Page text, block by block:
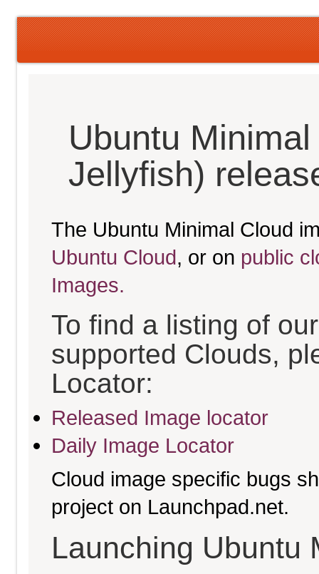
Ubuntu
Jellyfish)
The Ubuntu Minimal Cloud
Ubuntu Cloud, or on public
Images.
To find a listing of
supported Clouds,
Locator:
Released Image locator
Daily Image Locator
Cloud image specific bugs
project on Launchpad.net.
Launching Ubuntu